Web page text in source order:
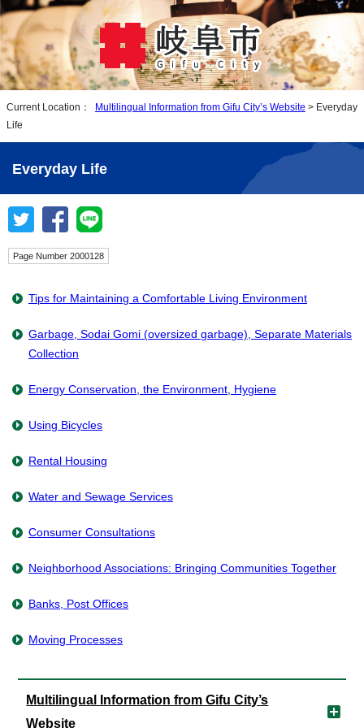
Current Location： Multilingual Information from Gifu City’s Website > Everyday
Life
Everyday Life
Page Number 2000128
Tips for Maintaining a Comfortable Living Environment
Garbage, Sodai Gomi (oversized garbage), Separate Materials
Collection
Energy Conservation, the Environment, Hygiene
Using Bicycles
Rental Housing
Water and Sewage Services
Consumer Consultations
Neighborhood Associations: Bringing Communities Together
Banks, Post Offices
Moving Processes
Multilingual Information from Gifu City’s
Website